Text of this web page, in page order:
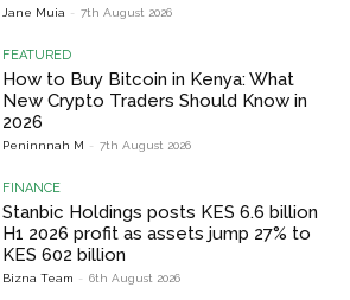
Jane Muia - 7th August 2026
FEATURED
How to Buy Bitcoin in Kenya: What
New Crypto Traders Should Know in
2026
Peninnnah M - 7th August 2026
FINANCE
Stanbic Holdings posts KES 6.6 billion
H1 2026 profit as assets jump 27% to
KES 602 billion
Bizna Team - 6th August 2026